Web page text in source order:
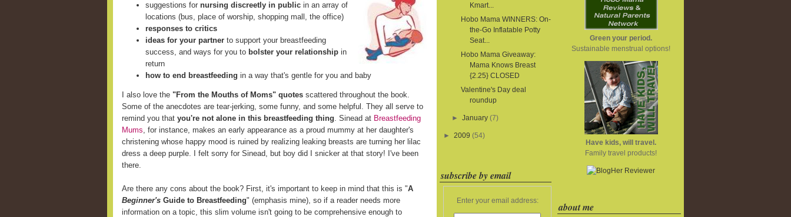
suggestions for nursing discreetly in public in an array of
locations (bus, place of worship, shopping mall, the office)
responses to critics
ideas for your partner to support your breastfeeding
success, and ways for you to bolster your relationship in
return
how to end breastfeeding in a way that's gentle for you and baby
I also love the "From the Mouths of Moms" quotes scattered throughout the book.
Some of the anecdotes are tear-jerking, some funny, and some helpful. They all serve to
remind you that you're not alone in this breastfeeding thing. Sinead at Breastfeeding
Mums, for instance, makes an early appearance as a proud mummy at her daughter's
christening whose happy mood is ruined by realizing leaking breasts are turning her lilac
dress a deep purple. I felt sorry for Sinead, but boy did I snicker at that story! I've been
there.
Are there any cons about the book? First, it's important to keep in mind that this is "A
Beginner's Guide to Breastfeeding" (emphasis mine), so if a reader needs more
information on a topic, this slim volume isn't going to be comprehensive enough to
Kmart...
Hobo Mama WINNERS: On-
the-Go Inflatable Potty
Seat...
Hobo Mama Giveaway:
Mama Knows Breast
{2.25} CLOSED
Valentine's Day deal
roundup
►January (7)
► 2009 (54)
subscribe by email
Enter your email address:
Green your period.
Sustainable menstrual options!
Have kids, will travel.
Family travel products!
about me